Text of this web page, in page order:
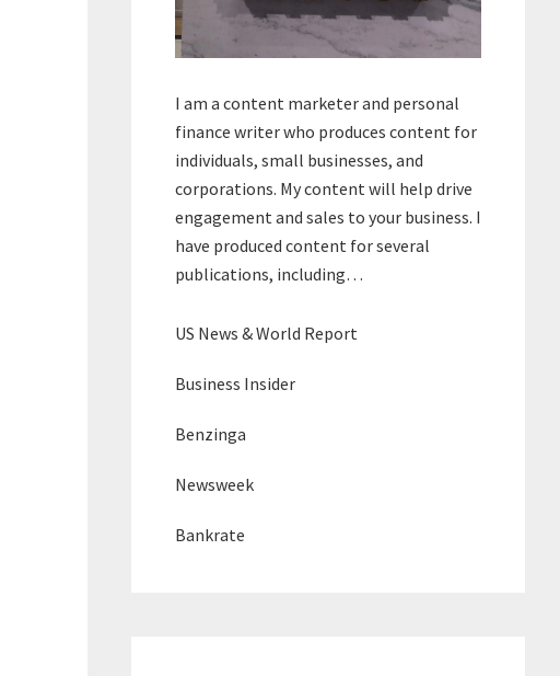
I am a content marketer and personal
finance writer who produces content for
individuals, small businesses, and
corporations. My content will help drive
engagement and sales to your business. I
have produced content for several
publications, including…
US News & World Report
Business Insider
Benzinga
Newsweek
Bankrate